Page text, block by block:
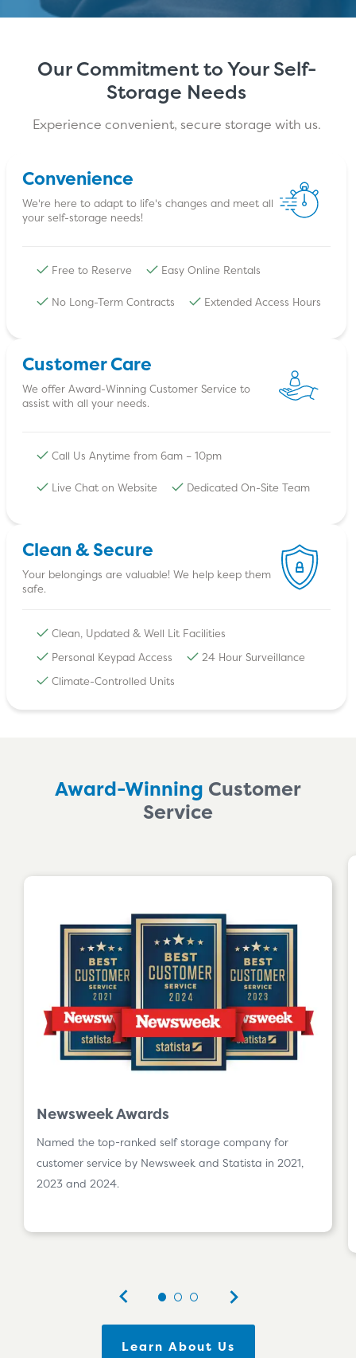
Our Commitment to Your Self-
Storage Needs
Experience convenient, secure storage with us.
Convenience
We're here to adapt to life's changes and meet all
your self-storage needs!
Free to Reserve Easy Online Rentals
No Long-Term Contracts Extended Access Hours
Customer Care
We offer Award-Winning Customer Service to
assist with all your needs.
Call Us Anytime from 6am – 10pm
Live Chat on Website Dedicated On-Site Team
Clean & Secure
Your belongings are valuable! We help keep them
safe.
Clean, Updated & Well Lit Facilities
Personal Keypad Access
24 Hour Surveillance
Climate-Controlled Units
Award-Winning Customer
Service
Newsweek Awards
Named the top-ranked self storage company for
customer service by Newsweek and Statista in 2021,
2023 and 2024.
Learn About Us